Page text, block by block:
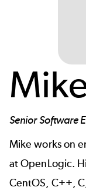
Senior Software
Mike works on
at OpenLogic.
CentOS, C++,